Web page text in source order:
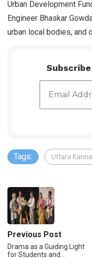
Urban Development
Engineer Bhaskar
urban local bodies, and
Tags: Uttara
Previous Post
Drama as a Guiding Light
for Students and…